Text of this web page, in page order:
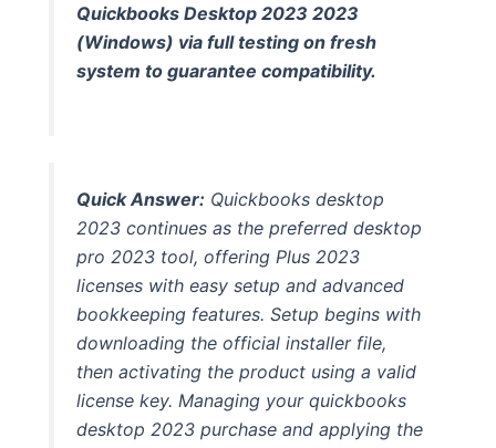
Quickbooks Desktop 2023 2023
(Windows) via full testing on fresh
system to guarantee compatibility.
Quick Answer: Quickbooks desktop
2023 continues as the preferred desktop
pro 2023 tool, offering Plus 2023
licenses with easy setup and advanced
bookkeeping features. Setup begins with
downloading the official installer file,
then activating the product using a valid
license key. Managing your quickbooks
desktop 2023 purchase and applying the